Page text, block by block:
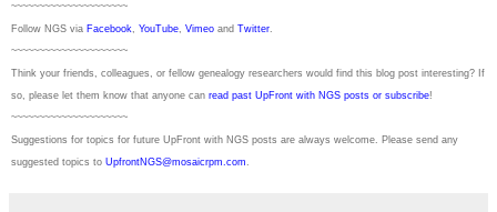
~~~~~~~~~~~~~~~~~~~~~
Follow NGS via Facebook, YouTube, Vimeo and Twitter.
~~~~~~~~~~~~~~~~~~~~~
Think your friends, colleagues, or fellow genealogy researchers would find this blog post interesting? If
so, please let them know that anyone can read past UpFront with NGS posts or subscribe!
~~~~~~~~~~~~~~~~~~~~~
Suggestions for topics for future UpFront with NGS posts are always welcome. Please send any
suggested topics to UpfrontNGS@mosaicrpm.com.